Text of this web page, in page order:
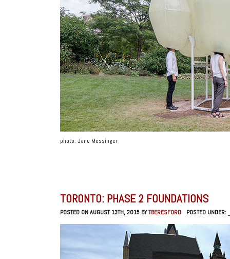
photo: Jane Messinger
TORONTO: PHASE 2 FOUNDATIONS
POSTED ON AUGUST 13TH, 2015 BYTBERESFORD POSTED UNDER: